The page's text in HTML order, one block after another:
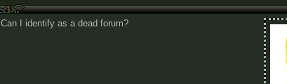
Can I identify as a dead forum?